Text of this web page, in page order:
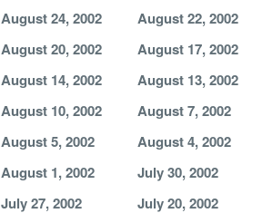
August 24, 2002
August 22, 2002
August 20, 2002
August 17, 2002
August 14, 2002
August 13, 2002
August 10, 2002
August 7, 2002
August 5, 2002
August 4, 2002
August 1, 2002
July 30, 2002
July 27, 2002
July 20, 2002